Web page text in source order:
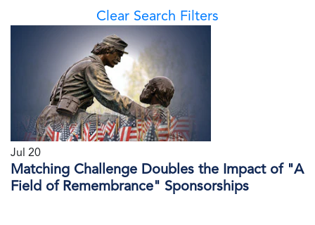
Clear Search Filters
Jul 20
Matching Challenge Doubles the Impact of "A
Field of Remembrance" Sponsorships